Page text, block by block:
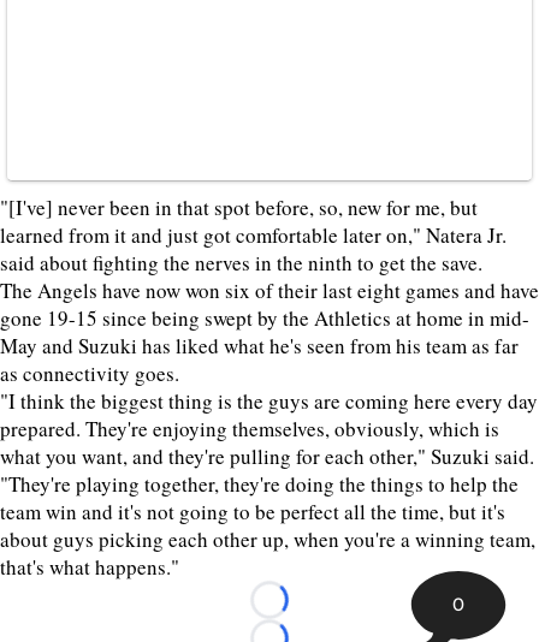
"[I've] never been in that spot before, so, new for me, but
learned from it and just got comfortable later on," Natera Jr.
said about fighting the nerves in the ninth to get the save.
The Angels have now won six of their last eight games and have
gone 19-15 since being swept by the Athletics at home in mid-
May and Suzuki has liked what he's seen from his team as far
as connectivity goes.
"I think the biggest thing is the guys are coming here every day
prepared. They're enjoying themselves, obviously, which is
what you want, and they're pulling for each other," Suzuki said.
"They're playing together, they're doing the things to help the
team win and it's not going to be perfect all the time, but it's
about guys picking each other up, when you're a winning team,
that's what happens."
Loading...
0